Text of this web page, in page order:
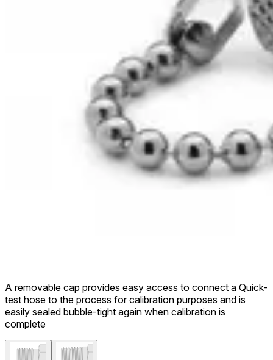
A removable cap provides easy access to connect a Quick-
test hose to the process for calibration purposes and is
easily sealed bubble-tight again when calibration is
complete